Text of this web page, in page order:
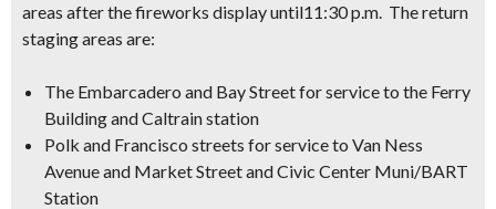
areas after the fireworks display until11:30 p.m. The return
staging areas are:
The Embarcadero and Bay Street for service to the Ferry
Building and Caltrain station
Polk and Francisco streets for service to Van Ness
Avenue and Market Street and Civic Center Muni/BART
Station